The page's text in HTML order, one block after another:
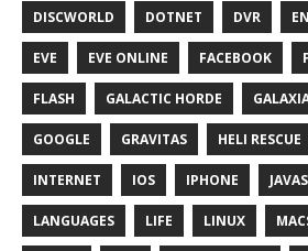
DISCWORLD DOTNET DVR
EVE EVE ONLINE FACEBOOK
FLASH GALACTIC HORDE
GOOGLE GRAVITAS HELI RESCUE
INTERNET IOS IPHONE
LANGUAGES LIFE LINUX